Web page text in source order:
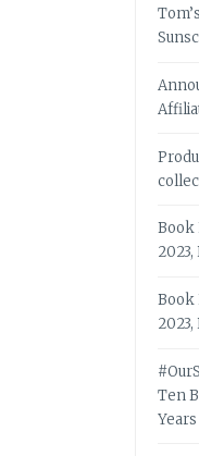
Book
Book
2023,
Ten